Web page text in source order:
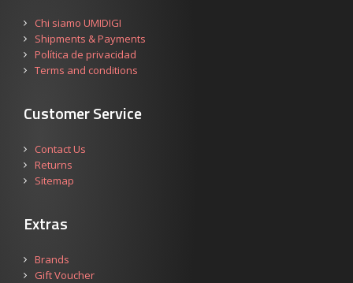
Chi siamo UMIDIGI
Shipments & Payments
Política de privacidad
Terms and conditions
Customer Service
Contact Us
Returns
Sitemap
Extras
Brands
Gift Voucher